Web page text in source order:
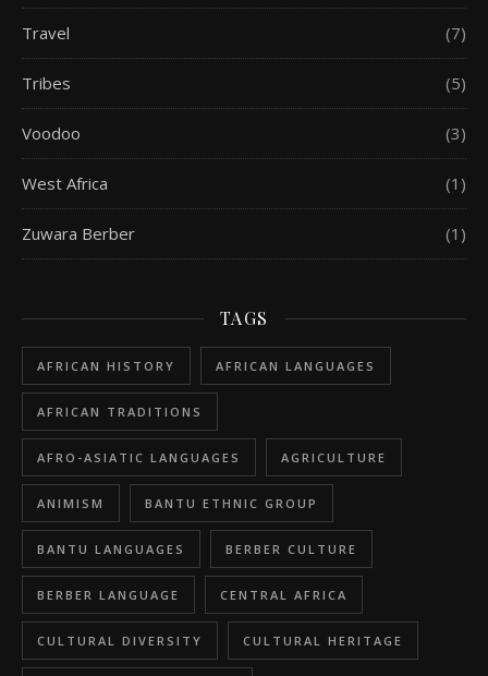
Travel (7)
Tribes (5)
Voodoo (3)
West Africa (1)
Zuwara Berber (1)
TAGS
AFRICAN HISTORY AFRICAN LANGUAGES
AFRICAN TRADITIONS
AFRO-ASIATIC LANGUAGES AGRICULTURE
ANIMISM BANTU ETHNIC GROUP
BANTU LANGUAGES BERBER CULTURE
BERBER LANGUAGE CENTRAL AFRICA
CULTURAL DIVERSITY CULTURAL HERITAGE